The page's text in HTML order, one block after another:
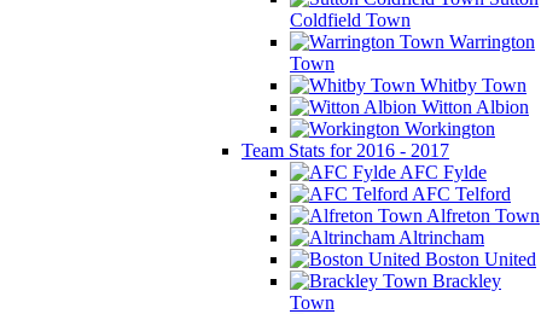
Coldfield Town
Warrington
Town
Whitby Town
Witton Albion
Workington
Team Stats for 2016 - 2017
AFC Fylde
AFC Telford
Alfreton Town
Altrincham
Boston United
Brackley
Town